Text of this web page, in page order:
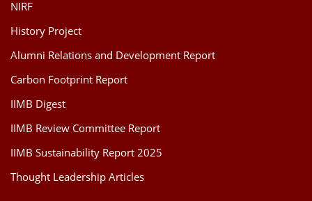
NIRF
History Project
Alumni Relations and Development Report
Carbon Footprint Report
IIMB Digest
IIMB Review Committee Report
IIMB Sustainability Report 2025
Thought Leadership Articles